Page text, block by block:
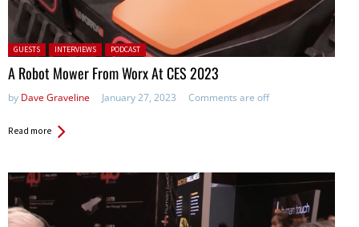
Posted in:
GUESTS INTERVIEWS PODCAST
A Robot Mower From Worx At CES 2023
by Dave Graveline January 27, 2023 Comments are off
Read more